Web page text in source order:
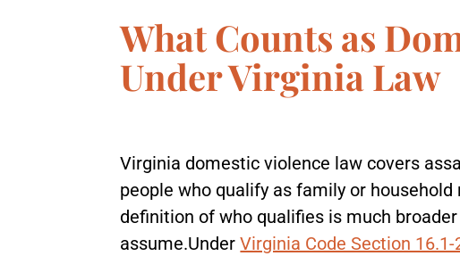
What Counts as
Under Virginia Law
Virginia domestic violence law covers
people who qualify as family or
definition of who qualifies is much
assume.UnderVirginia Code Section 16.1-